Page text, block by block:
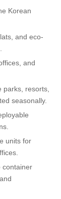
Korean
and eco-
and
parks, resorts,
seasonally.
units for
container